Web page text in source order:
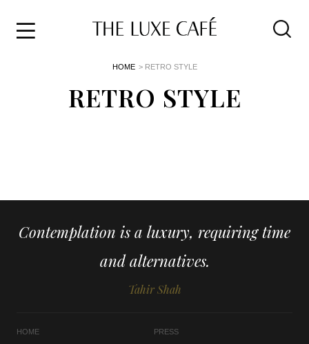
HOME > RETRO STYLE
RETRO STYLE
Contemplation is a luxury, requiring time
and alternatives.
Tahir Shah
HOME PRESS